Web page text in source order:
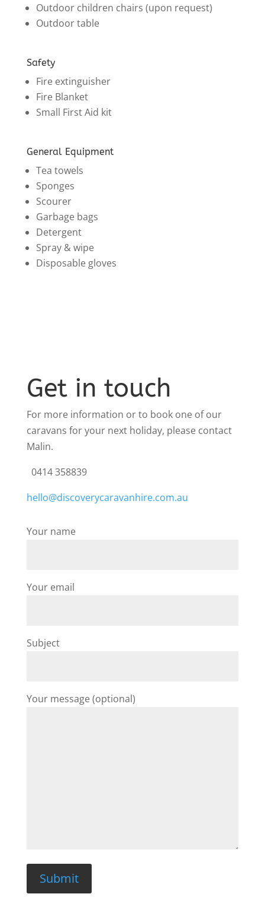
Outdoor children chairs (upon request)
Outdoor table
Safety
Fire extinguisher
Fire Blanket
Small First Aid kit
General Equipment
Tea towels
Sponges
Scourer
Garbage bags
Detergent
Spray & wipe
Disposable gloves
Get in touch
For more information or to book one of our
caravans for your next holiday, please contact
Malin.
0414 358839
hello@discoverycaravanhire.com.au
Your name
Your email
Subject
Your message (optional)
Submit